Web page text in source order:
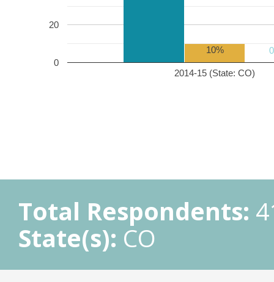
2014-15 (State: CO)
0
20
10%
Total Respondents:
State(s): CO